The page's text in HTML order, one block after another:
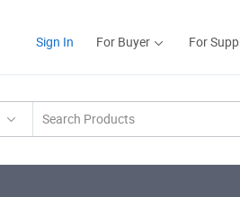
Sign In For Buyer For